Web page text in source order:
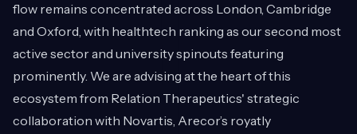
flow remains concentrated across London, Cambridge
and Oxford, with healthtech ranking as our second most
active sector and university spinouts featuring
prominently. We are advising at the heart of this
ecosystem from Relation Therapeutics' strategic
collaboration with Novartis, Arecor’s royatly